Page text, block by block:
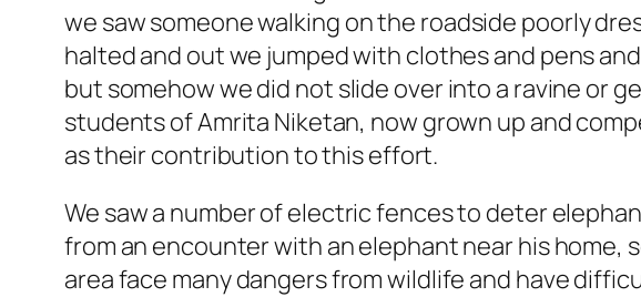
we saw someone walking on the roadside poorly
halted and out we jumped with clothes and pens
but somehow we did not slide over into a ravine or
students of Amrita Niketan, now grown up and
as their contribution to this effort.
We saw a number of electric fences to deter
from an encounter with an elephant near his home,
area face many dangers from wildlife and have